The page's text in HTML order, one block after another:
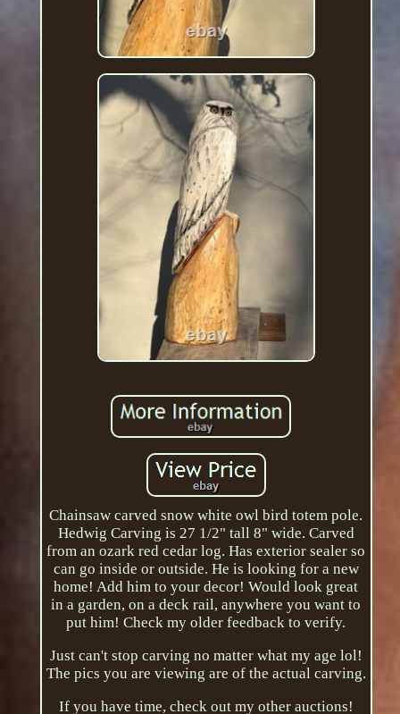
Chainsaw carved snow white owl bird totem pole.
Hedwig Carving is 27 1/2" tall 8" wide. Carved
from an ozark red cedar log. Has exterior sealer so
can go inside or outside. He is looking for a new
home! Add him to your decor! Would look great
in a garden, on a deck rail, anywhere you want to
put him! Check my older feedback to verify.
Just can't stop carving no matter what my age lol!
The pics you are viewing are of the actual carving.
If you have time, check out my other auctions!